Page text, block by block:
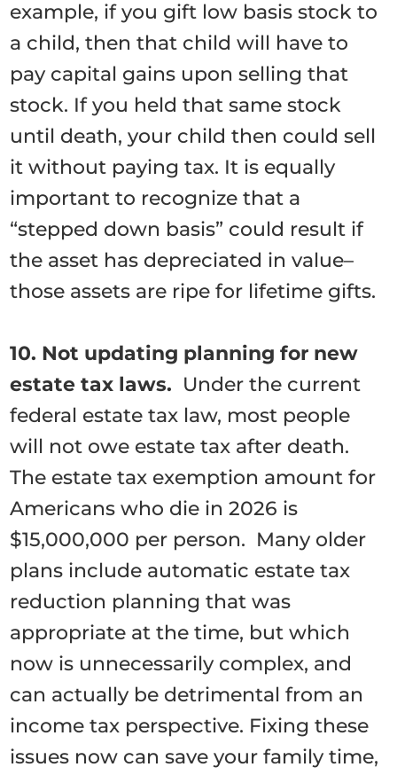
example, if you gift low basis stock to
a child, then that child will have to
pay capital gains upon selling that
stock. If you held that same stock
until death, your child then could sell
it without paying tax. It is equally
important to recognize that a
“stepped down basis” could result if
the asset has depreciated in value–
those assets are ripe for lifetime gifts.
10. Not updating planning for new
estate tax laws. Under the current
federal estate tax law, most people
will not owe estate tax after death.
The estate tax exemption amount for
Americans who die in 2026 is
$15,000,000 per person. Many older
plans include automatic estate tax
reduction planning that was
appropriate at the time, but which
now is unnecessarily complex, and
can actually be detrimental from an
income tax perspective. Fixing these
issues now can save your family time,